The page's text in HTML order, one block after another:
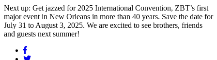
Next up: Get jazzed for 2025 International Convention, ZBT’s first
major event in New Orleans in more than 40 years. Save the date for
July 31 to August 3, 2025. We are excited to see brothers, friends
and guests next summer!